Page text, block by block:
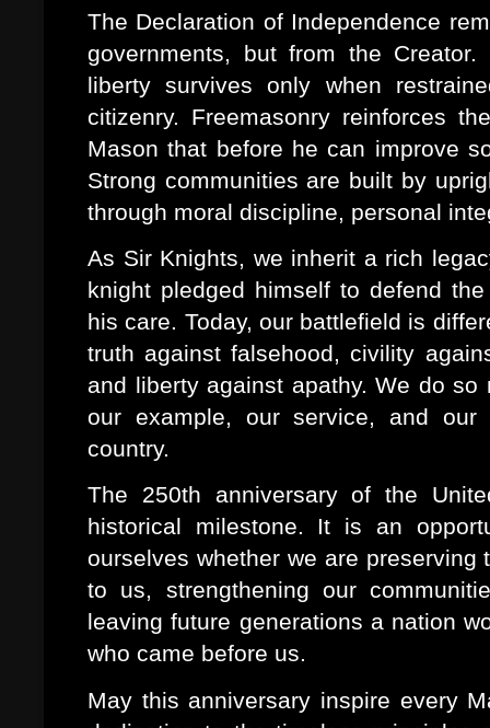
The Declaration of Independence
governments, but from the
liberty survives only when
citizenry. Freemasonry reinforces
Mason that before he can improve
Strong communities are built by
through moral discipline, personal
As Sir Knights, we inherit a rich
knight pledged himself to defend
his care. Today, our battlefield is
truth against falsehood, civility
and liberty against apathy. We do
our example, our service, and our
country.
The 250th anniversary of the
historical milestone. It is an
ourselves whether we are
to us, strengthening our
leaving future generations a nation
who came before us.
May this anniversary inspire every